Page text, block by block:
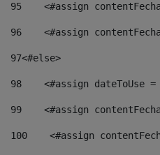
95
<#assign
96
<#assign
97<#else>
98
<#assign dateToUse
99
<#assign
100
<#assign